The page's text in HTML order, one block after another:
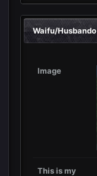
Waifu/Husbando
Image
This is my